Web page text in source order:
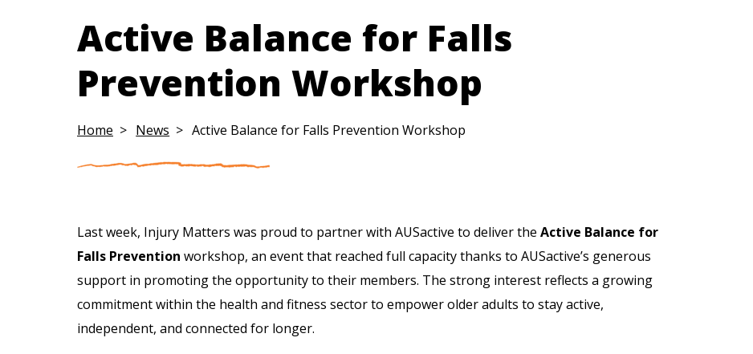
Active Balance for Falls
Prevention Workshop
Home News Active Balance for Falls Prevention Workshop
Last week, Injury Matters was proud to partner with AUSactive to deliver the Active Balance for
Falls Prevention workshop, an event that reached full capacity thanks to AUSactive’s generous
support in promoting the opportunity to their members. The strong interest reflects a growing
commitment within the health and fitness sector to empower older adults to stay active,
independent, and connected for longer.